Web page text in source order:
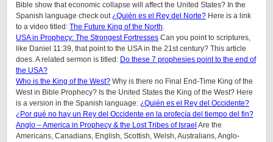
Bible show that economic collapse will affect the United States? In the
Spanish language check out¿Quién es el Rey del Norte? Here is a link
to a video titled: The Future King of the North.
USA in Prophecy: The Strongest Fortresses Can you point to scriptures,
like Daniel 11:39, that point to the USA in the 21st century? This article
does.A related sermon is titled: Do these 7 prophesies point to the end of
the USA?
Who is the King of the West? Why is there no Final End-Time King of the
West in Bible Prophecy? Is the United States the King of the West? Here
is a version in the Spanish language: ¿Quién es el Rey del Occidente?
¿Por qué no hay un Rey del Occidente en la profecía del tiempo del fin?
Anglo – America in Prophecy & the Lost Tribes of Israel Are the
Americans, Canadians, English, Scottish, Welsh, Australians, Anglo-